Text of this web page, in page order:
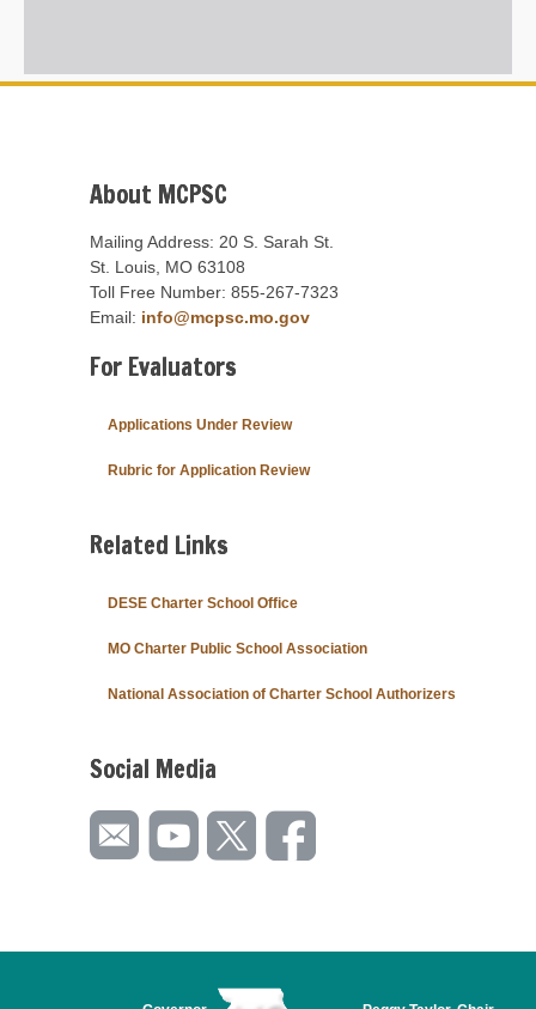
About MCPSC
Mailing Address: 20 S. Sarah St.
St. Louis, MO 63108
Toll Free Number: 855-267-7323
Email: info@mcpsc.mo.gov
For Evaluators
Applications Under Review
Rubric for Application Review
Related Links
DESE Charter School Office
MO Charter Public School Association
National Association of Charter School Authorizers
Social Media